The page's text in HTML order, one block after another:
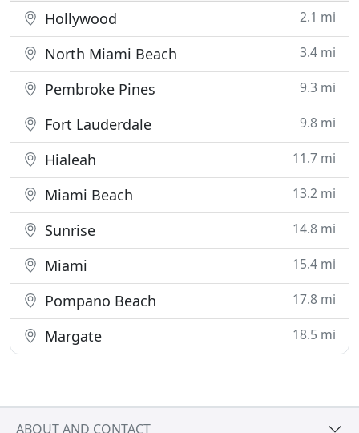
Hollywood 2.1 mi
North Miami Beach 3.4 mi
Pembroke Pines 9.3 mi
Fort Lauderdale 9.8 mi
Hialeah 11.7 mi
Miami Beach 13.2 mi
Sunrise 14.8 mi
Miami 15.4 mi
Pompano Beach 17.8 mi
Margate 18.5 mi
ABOUT AND CONTACT